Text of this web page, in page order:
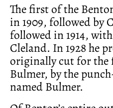
The first of the
in 1909, followed by
followed in 1914,
Cleland. In 1928 he
originally cut for the
Bulmer, by the
named Bulmer.